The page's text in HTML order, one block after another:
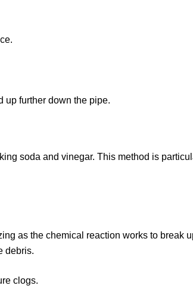
up further down the pipe.
soda and vinegar. This method is
as the chemical reaction works to break
debris.
clogs.